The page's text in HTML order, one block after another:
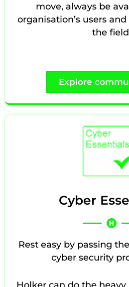
move, always be
organisation’s users
the
Explore
Cyber
Rest easy by passing
cyber security